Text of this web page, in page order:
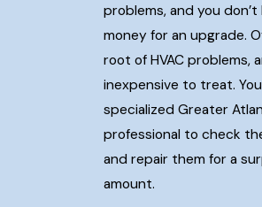
problems, and you
money for an upgrade.
root of HVAC problems,
inexpensive to treat.
specialized Greater
professional to check
and repair them for a
amount.